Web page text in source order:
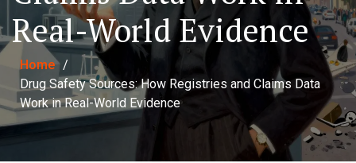
Real-World Evidence
Home /
Drug Safety Sources: How Registries and Claims Data
Work in Real-World Evidence